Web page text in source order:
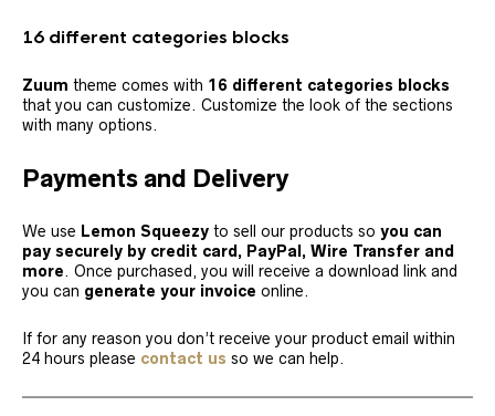
16 different categories blocks
Zuum theme comes with 16 different categories blocks
that you can customize. Customize the look of the sections
with many options.
Payments and Delivery
We use Lemon Squeezy to sell our products so you can
pay securely by credit card, PayPal, Wire Transfer and
more. Once purchased, you will receive a download link and
you can generate your invoice online.
If for any reason you don’t receive your product email within
24 hours please contact us so we can help.